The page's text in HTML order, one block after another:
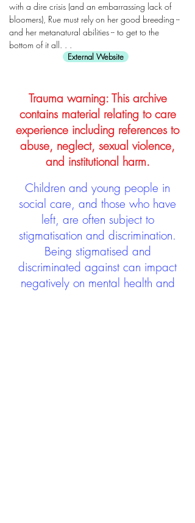
with a dire crisis (and an embarrassing lack of
bloomers), Rue must rely on her good breeding --
and her metanatural abilities -- to get to the
bottom of it all. . .
External Website
Trauma warning: This archive
contains material relating to care
experience including references to
abuse, neglect, sexual violence,
and institutional harm.
Children and young people in
social care, and those who have
left, are often subject to
stigmatisation and discrimination.
Being stigmatised and
discriminated against can impact
negatively on mental health and